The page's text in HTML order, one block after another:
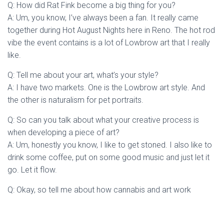
Q: How did Rat Fink become a big thing for you?
A: Um, you know, I’ve always been a fan. It really came
together during Hot August Nights here in Reno. The hot rod
vibe the event contains is a lot of Lowbrow art that I really
like.
Q: Tell me about your art, what’s your style?
A: I have two markets. One is the Lowbrow art style. And
the other is naturalism for pet portraits.
Q: So can you talk about what your creative process is
when developing a piece of art?
A: Um, honestly you know, I like to get stoned. I also like to
drink some coffee, put on some good music and just let it
go. Let it flow.
Q: Okay, so tell me about how cannabis and art work